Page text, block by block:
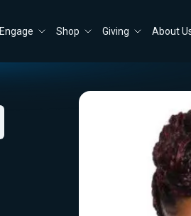
Engage Shop Giving About